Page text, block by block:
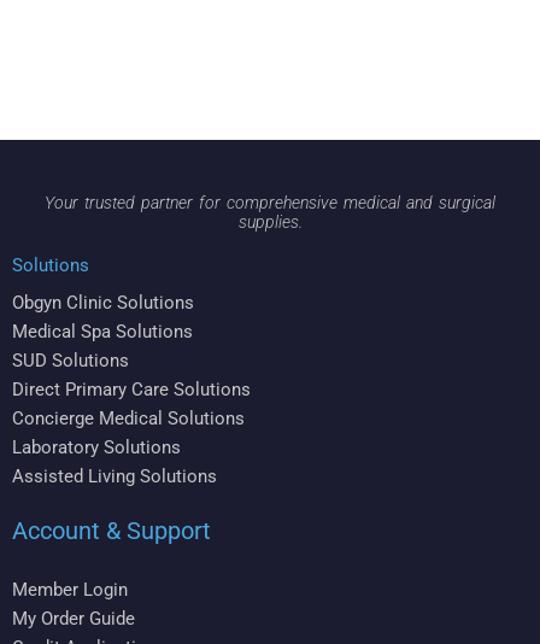
Your trusted partner for comprehensive medical and surgical
supplies.
Solutions
Obgyn Clinic Solutions
Medical Spa Solutions
SUD Solutions
Direct Primary Care Solutions
Concierge Medical Solutions
Laboratory Solutions
Assisted Living Solutions
Account & Support
Member Login
My Order Guide